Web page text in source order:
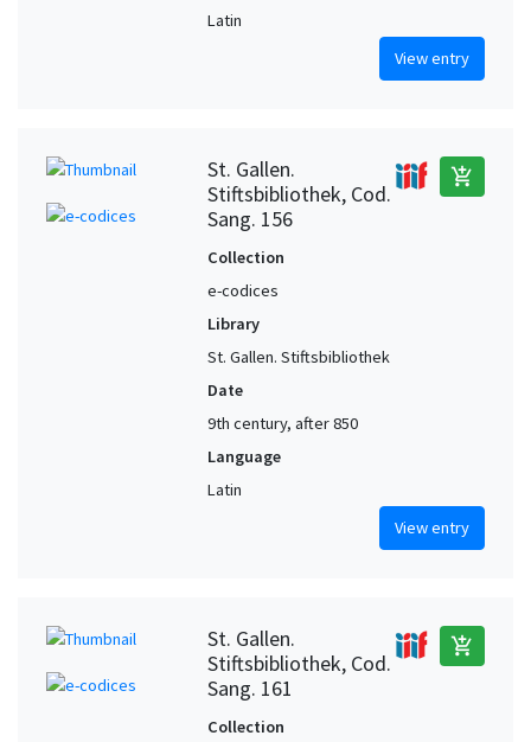
Latin
View entry
St. Gallen.
Stiftsbibliothek, Cod.
Sang. 156
add_shopping_cart
Collection
e-codices
Library
St. Gallen. Stiftsbibliothek
Date
9th century, after 850
Language
Latin
View entry
St. Gallen.
Stiftsbibliothek, Cod.
Sang. 161
add_shopping_cart
Collection